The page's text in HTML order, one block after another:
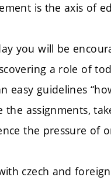
is the axis of
you will be
a role of
easy guidelines
the assignments,
the pressure of
czech and